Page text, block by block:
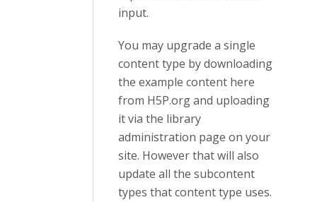
input.
You may upgrade a single
content type by downloading
the example content here
from H5P.org and uploading
it via the library
administration page on your
site. However that will also
update all the subcontent
types that content type uses.